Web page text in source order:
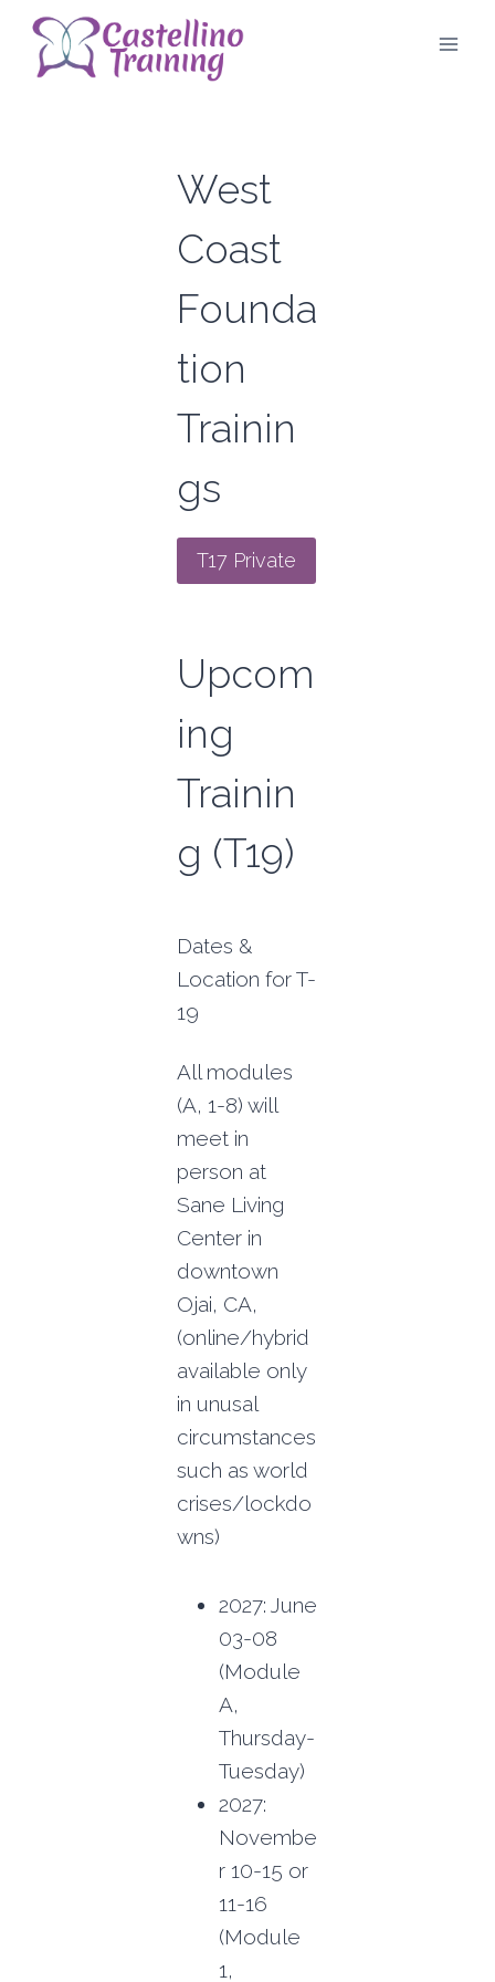
Skip
content
West
Coast
Founda
tion
Trainin
gs
T17 Private
Upcom
ing
Trainin
g (T19)
Dates &
Location for T-
19
All modules
(A, 1-8) will
meet in
person at
Sane Living
Center in
downtown
Ojai, CA,
(online/hybrid
available only
in unusal
circumstances
such as world
crises/lockdo
wns)
2027: June
03-08
(Module
A,
Thursday-
Tuesday)
2027:
Novembe
r 10-15 or
11-16
(Module
1,